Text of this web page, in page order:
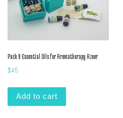
Pack 9 Essential Oils for Aromatherapy Azoor
$45
Add to cart